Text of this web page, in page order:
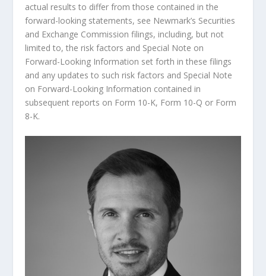
actual results to differ from those contained in the
forward-looking statements, see Newmark’s Securities
and Exchange Commission filings, including, but not
limited to, the risk factors and Special Note on
Forward-Looking Information set forth in these filings
and any updates to such risk factors and Special Note
on Forward-Looking Information contained in
subsequent reports on Form 10-K, Form 10-Q or Form
8-K.